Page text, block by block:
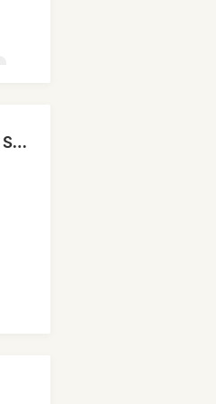
All Soul, No Fouls 🔥 Smooth Contemporary R&B & Neo Soul